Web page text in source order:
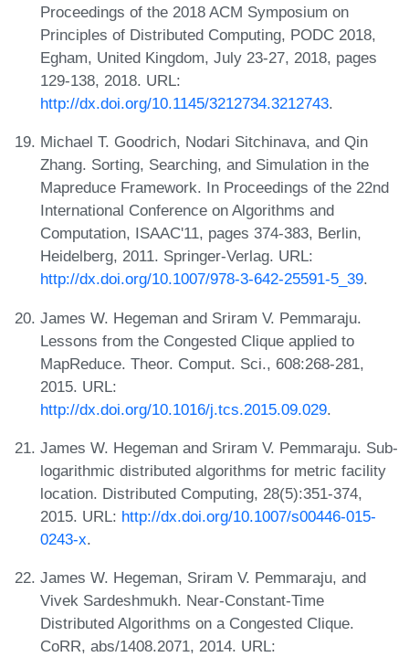
Proceedings of the 2018 ACM Symposium on
Principles of Distributed Computing, PODC 2018,
Egham, United Kingdom, July 23-27, 2018, pages
129-138, 2018. URL:
http://dx.doi.org/10.1145/3212734.3212743.
Michael T. Goodrich, Nodari Sitchinava, and Qin
Zhang. Sorting, Searching, and Simulation in the
Mapreduce Framework. In Proceedings of the 22nd
International Conference on Algorithms and
Computation, ISAAC'11, pages 374-383, Berlin,
Heidelberg, 2011. Springer-Verlag. URL:
http://dx.doi.org/10.1007/978-3-642-25591-5_39.
James W. Hegeman and Sriram V. Pemmaraju.
Lessons from the Congested Clique applied to
MapReduce. Theor. Comput. Sci., 608:268-281,
2015. URL:
http://dx.doi.org/10.1016/j.tcs.2015.09.029.
James W. Hegeman and Sriram V. Pemmaraju. Sub-
logarithmic distributed algorithms for metric facility
location. Distributed Computing, 28(5):351-374,
2015. URL: http://dx.doi.org/10.1007/s00446-015-
0243-x.
James W. Hegeman, Sriram V. Pemmaraju, and
Vivek Sardeshmukh. Near-Constant-Time
Distributed Algorithms on a Congested Clique.
CoRR, abs/1408.2071, 2014. URL: